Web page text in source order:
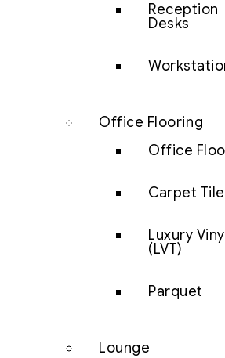
Reception
Desks
Office Flooring
Office
Carpet
Luxury
(LVT)
Parquet
Lounge